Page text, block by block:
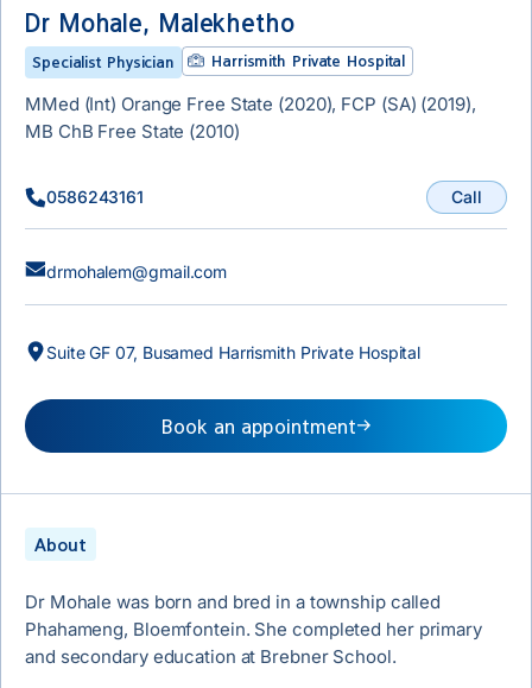
Dr Mohale, Malekhetho
Specialist Physician Harrismith Private Hospital
MMed (Int) Orange Free State (2020), FCP (SA) (2019),
MB ChB Free State (2010)
0586243161 Call
drmohalem@gmail.com
Suite GF 07, Busamed Harrismith Private Hospital
Book an appointment
About
Dr Mohale was born and bred in a township called
Phahameng, Bloemfontein. She completed her primary
and secondary education at Brebner School.